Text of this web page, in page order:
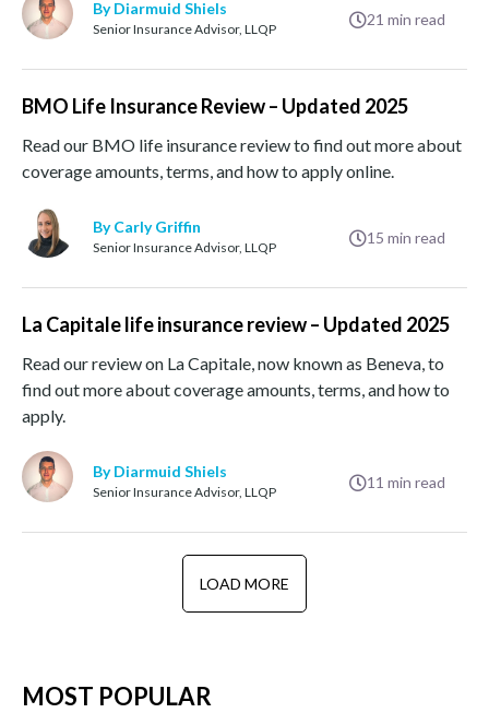
By Diarmuid Shiels
Senior Insurance Advisor, LLQP 21 min read
BMO Life Insurance Review – Updated 2025
Read our BMO life insurance review to find out more about
coverage amounts, terms, and how to apply online.
By Carly Griffin
Senior Insurance Advisor, LLQP 15 min read
La Capitale life insurance review – Updated 2025
Read our review on La Capitale, now known as Beneva, to
find out more about coverage amounts, terms, and how to
apply.
By Diarmuid Shiels
Senior Insurance Advisor, LLQP 11 min read
LOAD MORE
MOST POPULAR